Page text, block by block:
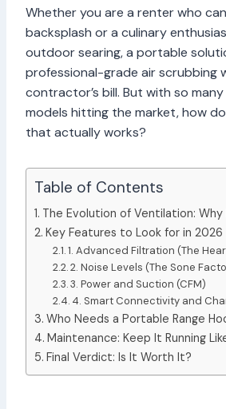
Whether you are a renter who
backsplash or a culinary
outdoor searing, a portable
professional-grade air scrubbing
contractor’s bill. But with so
models hitting the market, how
that actually works?
Table of Contents
The Evolution of Ventilation:
Key Features to Look for in 2026
1. Advanced Filtration (The
2. Noise Levels (The Sone
3. Power and Suction (CFM)
4. Smart Connectivity and
Who Needs a Portable Range
Maintenance: Keep It Running
Final Verdict: Is It Worth It?